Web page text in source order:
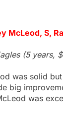
McLeod, S,
(5 years,
was solid
big
was